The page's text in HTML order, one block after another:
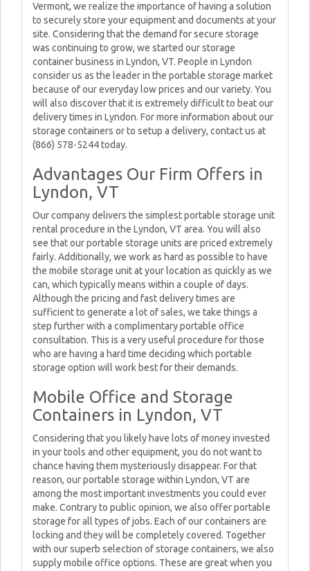
Vermont, we realize the importance of having a solution
to securely store your equipment and documents at your
site. Considering that the demand for secure storage
was continuing to grow, we started our storage
container business in Lyndon, VT. People in Lyndon
consider us as the leader in the portable storage market
because of our everyday low prices and our variety. You
will also discover that it is extremely difficult to beat our
delivery times in Lyndon. For more information about our
storage containers or to setup a delivery, contact us at
(866) 578-5244 today.
Advantages Our Firm Offers in
Lyndon, VT
Our company delivers the simplest portable storage unit
rental procedure in the Lyndon, VT area. You will also
see that our portable storage units are priced extremely
fairly. Additionally, we work as hard as possible to have
the mobile storage unit at your location as quickly as we
can, which typically means within a couple of days.
Although the pricing and fast delivery times are
sufficient to generate a lot of sales, we take things a
step further with a complimentary portable office
consultation. This is a very useful procedure for those
who are having a hard time deciding which portable
storage option will work best for their demands.
Mobile Office and Storage
Containers in Lyndon, VT
Considering that you likely have lots of money invested
in your tools and other equipment, you do not want to
chance having them mysteriously disappear. For that
reason, our portable storage within Lyndon, VT are
among the most important investments you could ever
make. Contrary to public opinion, we also offer portable
storage for all types of jobs. Each of our containers are
locking and they will be completely covered. Together
with our superb selection of storage containers, we also
supply mobile office options. These are great when you